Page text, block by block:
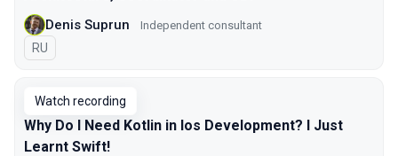
Denis Suprun Independent consultant
In Russian
RU
Watch recording
Why Do I Need Kotlin in Ios Development? I Just
Learnt Swift!